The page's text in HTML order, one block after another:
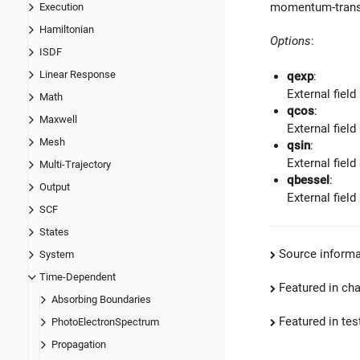
Execution
Hamiltonian
ISDF
Linear Response
Math
Maxwell
Mesh
Multi-Trajectory
Output
SCF
States
System
Time-Dependent
Absorbing Boundaries
PhotoElectronSpectrum
Propagation
momentum-
Options:
qexp:
External field
qcos:
External field
qsin:
External field
qbessel :
External field
Source
Featured in
Featured in